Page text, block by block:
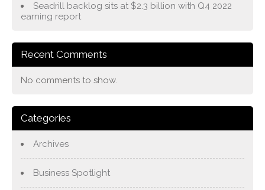
Seadrill backlog sits at $2.3 billion with Q4 2022
earning report
Recent Comments
No comments to show.
Categories
Archives
Business Spotlight